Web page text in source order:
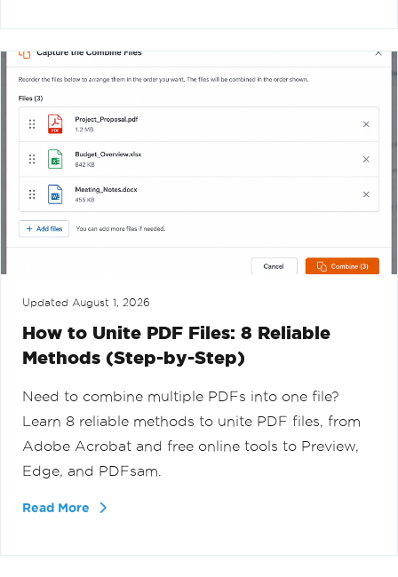
Updated August 1, 2026
How to Unite PDF Files: 8 Reliable
Methods (Step-by-Step)
Need to combine multiple PDFs into one file?
Learn 8 reliable methods to unite PDF files, from
Adobe Acrobat and free online tools to Preview,
Edge, and PDFsam.
Read More